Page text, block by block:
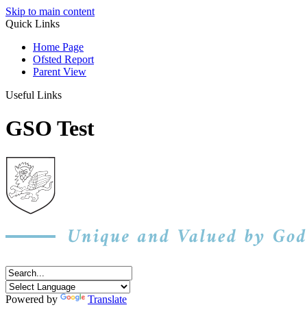
Skip to main content
Quick Links
Home Page
Ofsted Report
Parent View
Useful Links
GSO Test
Powered by
Translate